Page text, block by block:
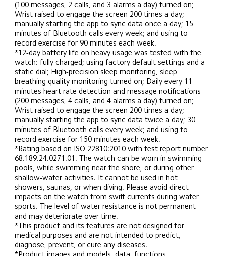
(100 messages, 2 calls, and 3 alarms a day) turned on;
Wrist raised to engage the screen 200 times a day;
manually starting the app to sync data once a day; 15
minutes of Bluetooth calls every week; and using to
record exercise for 90 minutes each week.
*12-day battery life on heavy usage was tested with the
watch: fully charged; using factory default settings and a
static dial; High-precision sleep monitoring, sleep
breathing quality monitoring turned on; Daily every 11
minutes heart rate detection and message notifications
(200 messages, 4 calls, and 4 alarms a day) turned on;
Wrist raised to engage the screen 200 times a day;
manually starting the app to sync data twice a day; 30
minutes of Bluetooth calls every week; and using to
record exercise for 150 minutes each week.
*Rating based on ISO 22810:2010 with test report number
68.189.24.0271.01. The watch can be worn in swimming
pools, while swimming near the shore, or during other
shallow-water activities. It cannot be used in hot
showers, saunas, or when diving. Please avoid direct
impacts on the watch from swift currents during water
sports. The level of water resistance is not permanent
and may deteriorate over time.
*This product and its features are not designed for
medical purposes and are not intended to predict,
diagnose, prevent, or cure any diseases.
*Product images and models, data, functions,